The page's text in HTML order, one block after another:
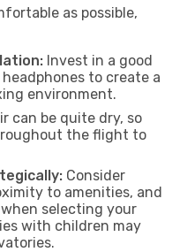
as possible,
Invest in a good
to create a
environment.
can be quite dry, so
the flight to
Consider
to amenities, and
selecting your
with children may